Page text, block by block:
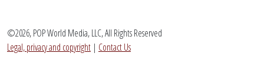
©2026, POP World Media, LLC, All Rights Reserved
Legal, privacy and copyright | Contact Us